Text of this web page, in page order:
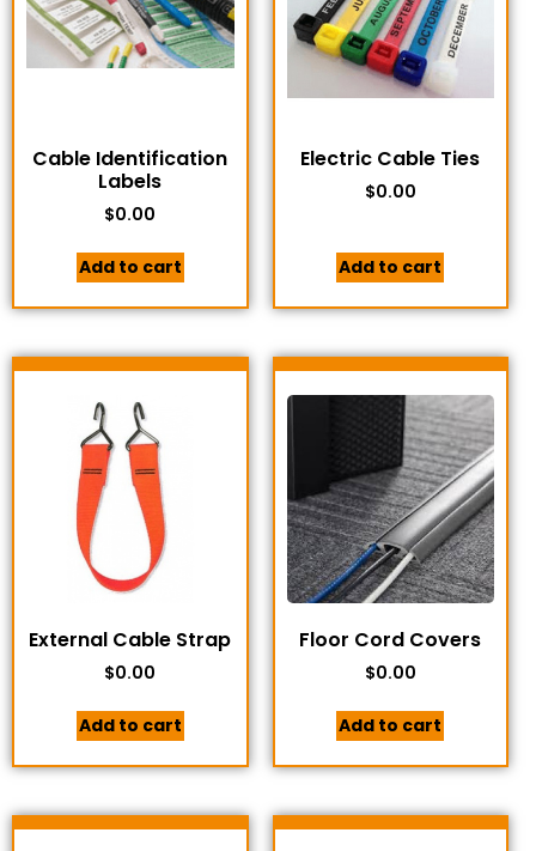
Cable Identification
Labels
$0.00
Add to cart
Electric Cable Ties
$0.00
Add to cart
External Cable Strap
$0.00
Add to cart
Floor Cord Covers
$0.00
Add to cart